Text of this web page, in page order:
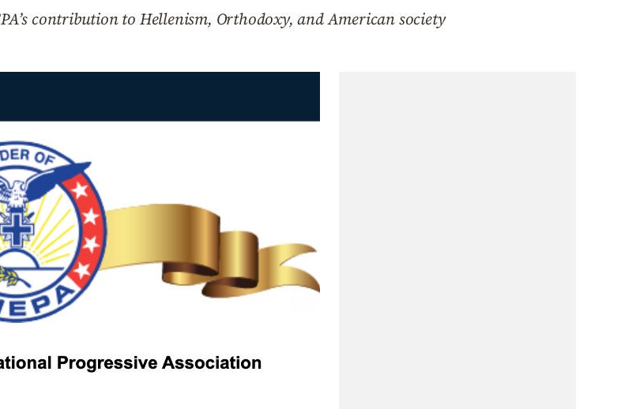
contribution to Hellenism, Orthodoxy, and American society